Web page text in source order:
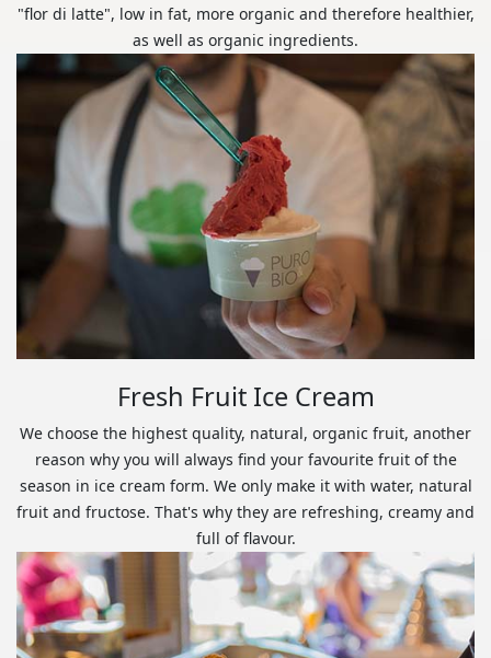
"flor di latte", low in fat, more organic and therefore healthier,
as well as organic ingredients.
Fresh Fruit Ice Cream
We choose the highest quality, natural, organic fruit, another
reason why you will always find your favourite fruit of the
season in ice cream form. We only make it with water, natural
fruit and fructose. That's why they are refreshing, creamy and
full of flavour.